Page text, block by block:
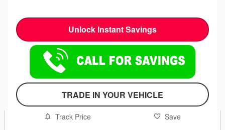
Unlock Instant Savings
TRADE IN YOUR VEHICLE
Track Price Save